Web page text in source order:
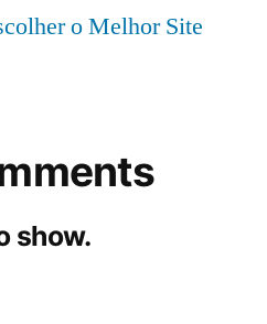
o Melhor Site
show.